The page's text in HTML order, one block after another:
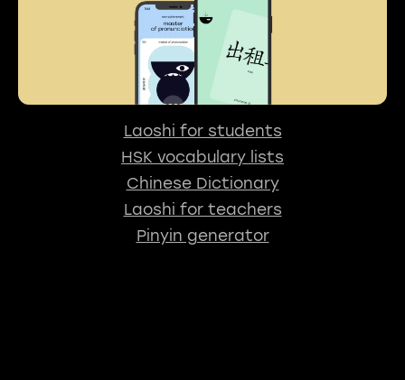
Laoshi for students
HSK vocabulary lists
Chinese Dictionary
Laoshi for teachers
Pinyin generator